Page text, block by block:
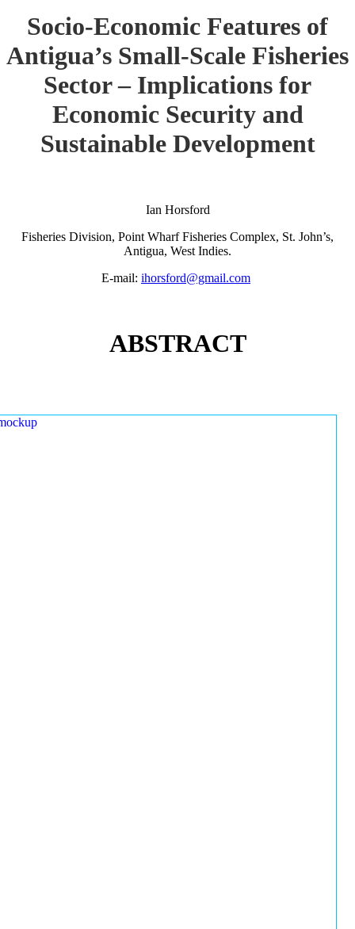
Socio-Economic Features of
Antigua’s Small-Scale Fisheries
Sector – Implications for
Economic Security and
Sustainable Development
Ian Horsford
Fisheries Division, Point Wharf Fisheries Complex, St. John’s,
Antigua, West Indies.
E-mail: ihorsford@gmail.com
ABSTRACT